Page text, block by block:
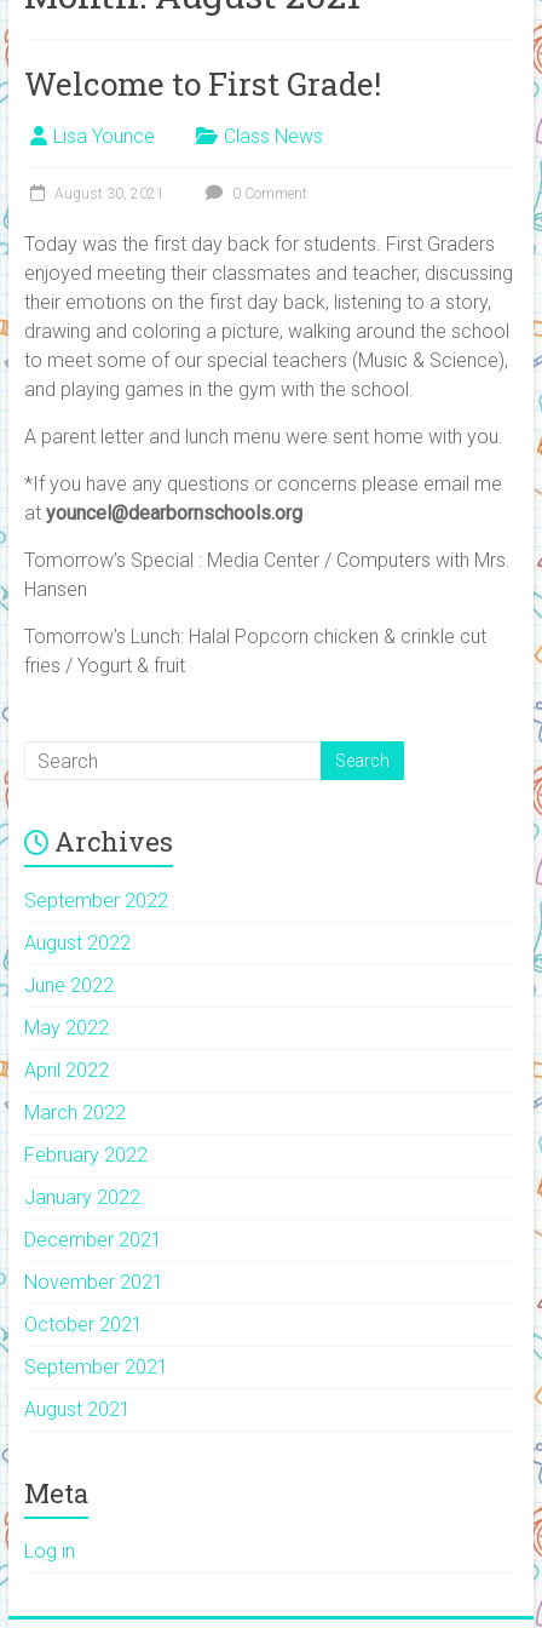
Welcome to First Grade!
Lisa Younce Class News
August 30, 2021 0 Comment
Today was the first day back for students. First Graders
enjoyed meeting their classmates and teacher, discussing
their emotions on the first day back, listening to a story,
drawing and coloring a picture, walking around the school
to meet some of our special teachers (Music & Science),
and playing games in the gym with the school.
A parent letter and lunch menu were sent home with you.
*If you have any questions or concerns please email me
at youncel@dearbornschools.org
Tomorrow’s Special : Media Center / Computers with Mrs.
Hansen
Tomorrow’s Lunch: Halal Popcorn chicken & crinkle cut
fries / Yogurt & fruit
Archives
September 2022
August 2022
June 2022
May 2022
April 2022
March 2022
February 2022
January 2022
December 2021
November 2021
October 2021
September 2021
August 2021
Meta
Log in